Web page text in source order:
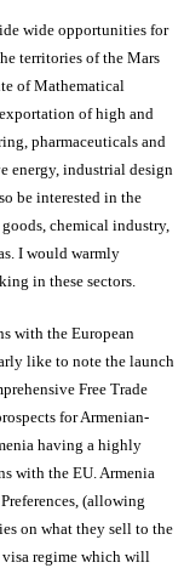
wide opportunities for
territories of the Mars
of Mathematical
of high and
pharmaceuticals and
energy, industrial design
be interested in the
chemical industry,
I would warmly
in these sectors.
with the European
like to note the launch
Free Trade
for Armenian-
having a highly
with the EU. Armenia
(allowing
on what they sell to the
visa regime which will